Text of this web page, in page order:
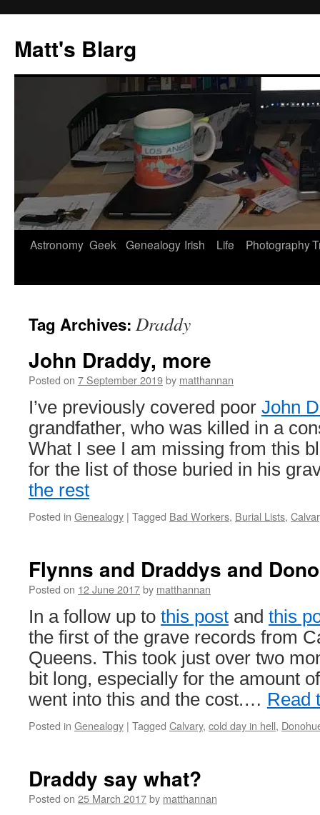
content
Matt's Blarg
Astronomy Geek Genealogy Irish Life Photography
Tag Archives: Draddy
John Draddy, more
Posted on 7 September 2019by matthannan
I’ve previously covered poor John
grandfather, who was killed in a
What I see I am missing from this
for the list of those buried in his
the rest
Posted in Genealogy | Tagged Bad Workers, Burial Lists,
Flynns and Draddys and
Posted on 12 June 2017by matthannan
In a follow up to this post and this
the first of the grave records from
Queens. This took just over two
bit long, especially for the amount
went into this and the cost.… Read
Posted in Genealogy | Tagged Calvary, cold day in hell,
Draddy say what?
Posted on 25 March 2017by matthannan